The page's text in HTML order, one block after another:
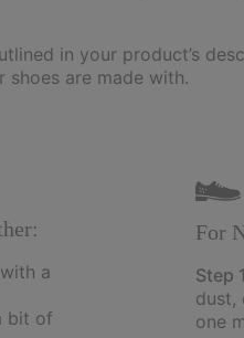
in your product’s
are made with.
a
bit of
For
Step 1
dust,
one